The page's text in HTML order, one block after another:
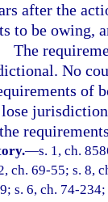
after the
to be owing,
The
No
of
—s. 1, ch.
ch. 69-55; s. 8,
s. 6, ch. 74-